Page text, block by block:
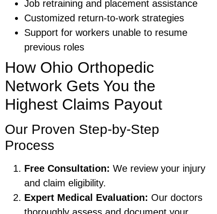
Job retraining and placement assistance
Customized return-to-work strategies
Support for workers unable to resume
previous roles
How Ohio Orthopedic
Network Gets You the
Highest Claims Payout
Our Proven Step-by-Step
Process
Free Consultation: We review your injury
and claim eligibility.
Expert Medical Evaluation: Our doctors